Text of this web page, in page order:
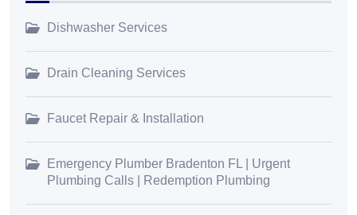
Dishwasher Services
Drain Cleaning Services
Faucet Repair & Installation
Emergency Plumber Bradenton FL | Urgent
Plumbing Calls | Redemption Plumbing